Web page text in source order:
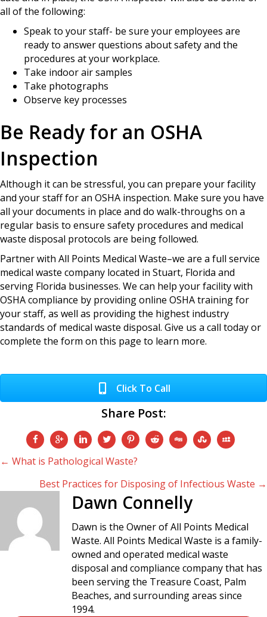
all of the following:
Speak to your staff- be sure your employees are
ready to answer questions about safety and the
procedures at your workplace.
Take indoor air samples
Take photographs
Observe key processes
Be Ready for an OSHA
Inspection
Although it can be stressful, you can prepare your facility
and your staff for an OSHA inspection. Make sure you have
all your documents in place and do walk-throughs on a
regular basis to ensure safety procedures and medical
waste disposal protocols are being followed.
Partner with All Points Medical Waste–we are a full service
medical waste company located in Stuart, Florida and
serving Florida businesses. We can help your facility with
OSHA compliance by providing online OSHA training for
your staff, as well as providing the highest industry
standards of medical waste disposal. Give us a call today or
complete the form on this page to learn more.
Click To Call
Share Post:
Posts
navigation
← What is Pathological Waste?
Best Practices for Disposing of Infectious Waste →
Dawn Connelly
Dawn is the Owner of All Points Medical
Waste. All Points Medical Waste is a family-
owned and operated medical waste
disposal and compliance company that has
been serving the Treasure Coast, Palm
Beaches, and surrounding areas since
1994.